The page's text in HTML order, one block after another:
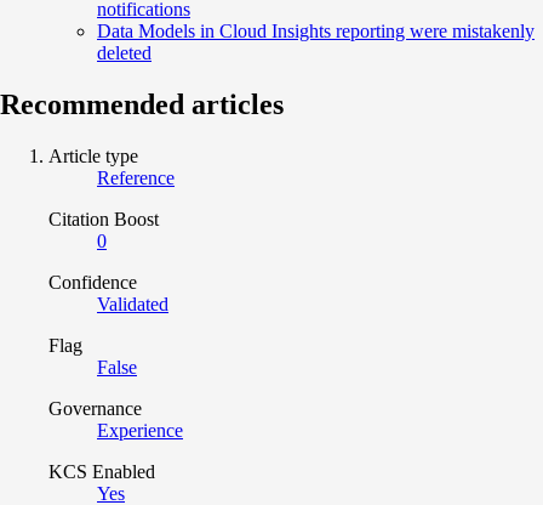
notifications
Data Models in Cloud Insights reporting were mistakenly
deleted
Recommended articles
Article type
Reference
Citation Boost
0
Confidence
Validated
Flag
False
Governance
Experience
KCS Enabled
Yes